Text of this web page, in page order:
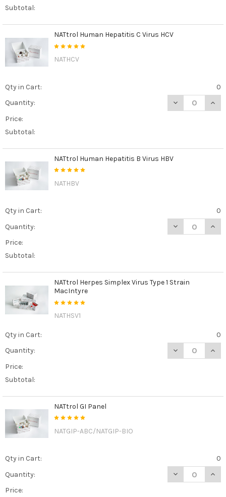
Subtotal:
NATtrol Human Hepatitis C Virus HCV
NATHCV
Qty in Cart:
0
Quantity:
DECREASE
Price:
Subtotal:
NATtrol Human Hepatitis B Virus HBV
NATHBV
Qty in Cart:
0
Quantity:
DECREASE
Price:
Subtotal:
NATtrol Herpes Simplex Virus Type 1 Strain
MacIntyre
NATHSV1
Qty in Cart:
0
Quantity:
DECREASE
Price:
Subtotal:
NATtrol GI Panel
NATGIP-ABC/NATGIP-BIO
Qty in Cart:
0
Quantity:
DECREASE
Price: